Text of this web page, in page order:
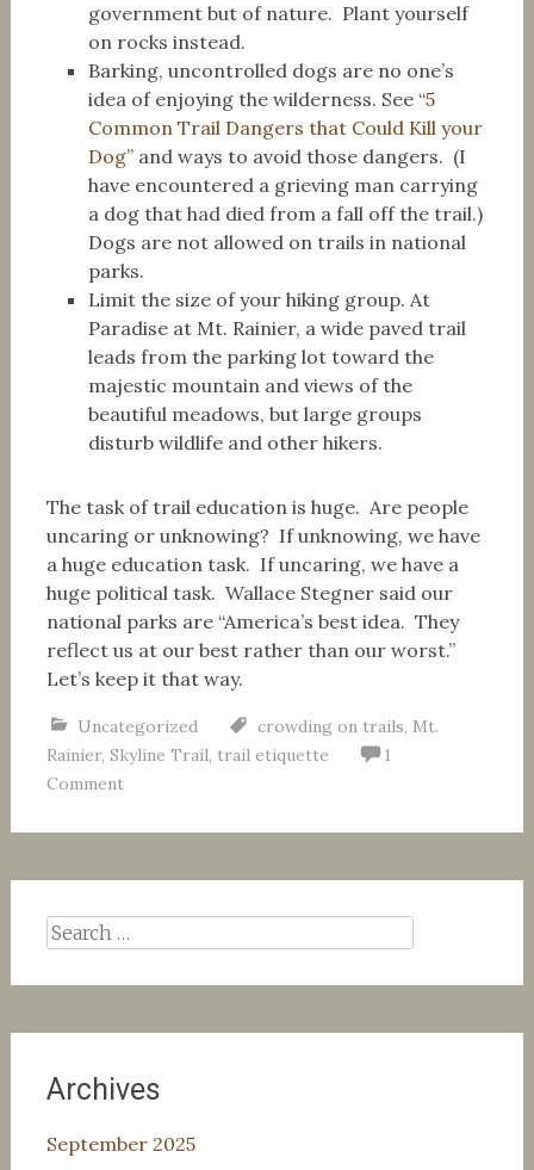
government but of nature. Plant yourself
on rocks instead.
Barking, uncontrolled dogs are no one’s
idea of enjoying the wilderness. See “5
Common Trail Dangers that Could Kill your
Dog” and ways to avoid those dangers. (I
have encountered a grieving man carrying
a dog that had died from a fall off the trail.)
Dogs are not allowed on trails in national
parks.
Limit the size of your hiking group. At
Paradise at Mt. Rainier, a wide paved trail
leads from the parking lot toward the
majestic mountain and views of the
beautiful meadows, but large groups
disturb wildlife and other hikers.
The task of trail education is huge. Are people
uncaring or unknowing? If unknowing, we have
a huge education task. If uncaring, we have a
huge political task. Wallace Stegner said our
national parks are “America’s best idea. They
reflect us at our best rather than our worst.”
Let’s keep it that way.
Uncategorized crowding on trails, Mt.
Rainier, Skyline Trail, trail etiquette
1
Comment
Search
for:
Archives
September 2025